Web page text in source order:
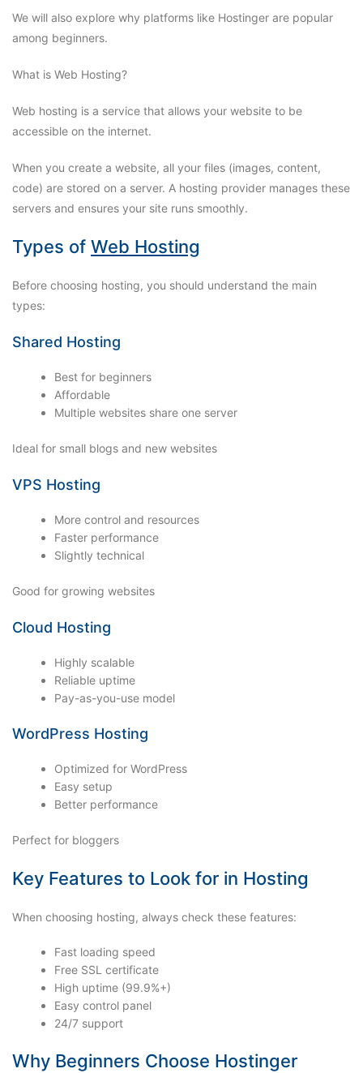
We will also explore why platforms like Hostinger are popular
among beginners.
What is Web Hosting?
Web hosting is a service that allows your website to be
accessible on the internet.
When you create a website, all your files (images, content,
code) are stored on a server. A hosting provider manages these
servers and ensures your site runs smoothly.
Types of Web Hosting
Before choosing hosting, you should understand the main
types:
Shared Hosting
Best for beginners
Affordable
Multiple websites share one server
Ideal for small blogs and new websites
VPS Hosting
More control and resources
Faster performance
Slightly technical
Good for growing websites
Cloud Hosting
Highly scalable
Reliable uptime
Pay-as-you-use model
WordPress Hosting
Optimized for WordPress
Easy setup
Better performance
Perfect for bloggers
Key Features to Look for in Hosting
When choosing hosting, always check these features:
Fast loading speed
Free SSL certificate
High uptime (99.9%+)
Easy control panel
24/7 support
Why Beginners Choose Hostinger